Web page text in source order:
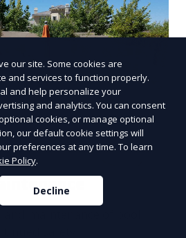
maintenance of pool
our site. Some cookies are
and services to function properly.
and help personalize your
and analytics. You can consent
cookies, or manage optional
our default cookie settings will
preferences at any time. To learn
Policy.
Decline